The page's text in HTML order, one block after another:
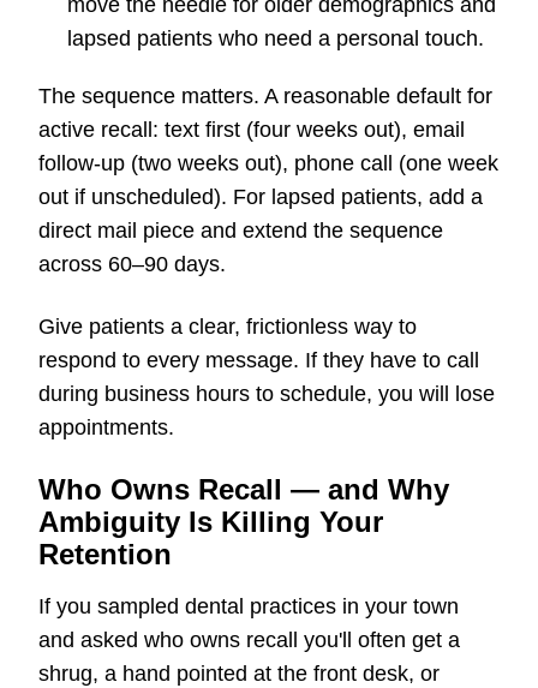
move the needle for older demographics and
lapsed patients who need a personal touch.
The sequence matters. A reasonable default for
active recall: text first (four weeks out), email
follow-up (two weeks out), phone call (one week
out if unscheduled). For lapsed patients, add a
direct mail piece and extend the sequence
across 60–90 days.
Give patients a clear, frictionless way to
respond to every message. If they have to call
during business hours to schedule, you will lose
appointments.
Who Owns Recall — and Why
Ambiguity Is Killing Your
Retention
If you sampled dental practices in your town
and asked who owns recall you'll often get a
shrug, a hand pointed at the front desk, or